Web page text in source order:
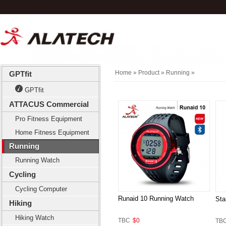
GPTfit
GPTfit
ATTACUS Commercial
Pro Fitness Equipment
Home Fitness Equipment
Running
Running Watch
Cycling
Cycling Computer
Hiking
Hiking Watch
Home » Product » Running »
Runaid 10 Running Watch
TBC $0